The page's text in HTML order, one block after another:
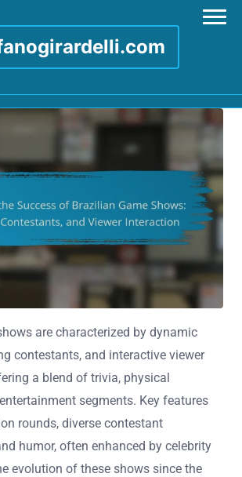
are characterized by dynamic
contestants, and interactive viewer
a blend of trivia, physical
segments. Key features
rounds, diverse contestant
humor, often enhanced by celebrity
evolution of these shows since the